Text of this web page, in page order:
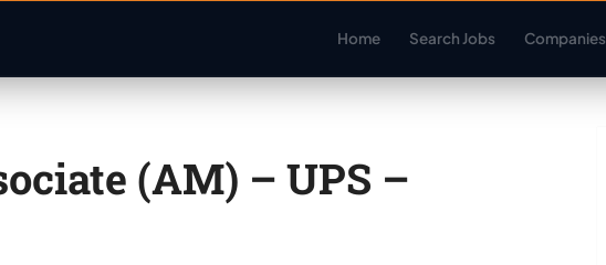
Home Search Jobs Companies
(AM) – UPS –